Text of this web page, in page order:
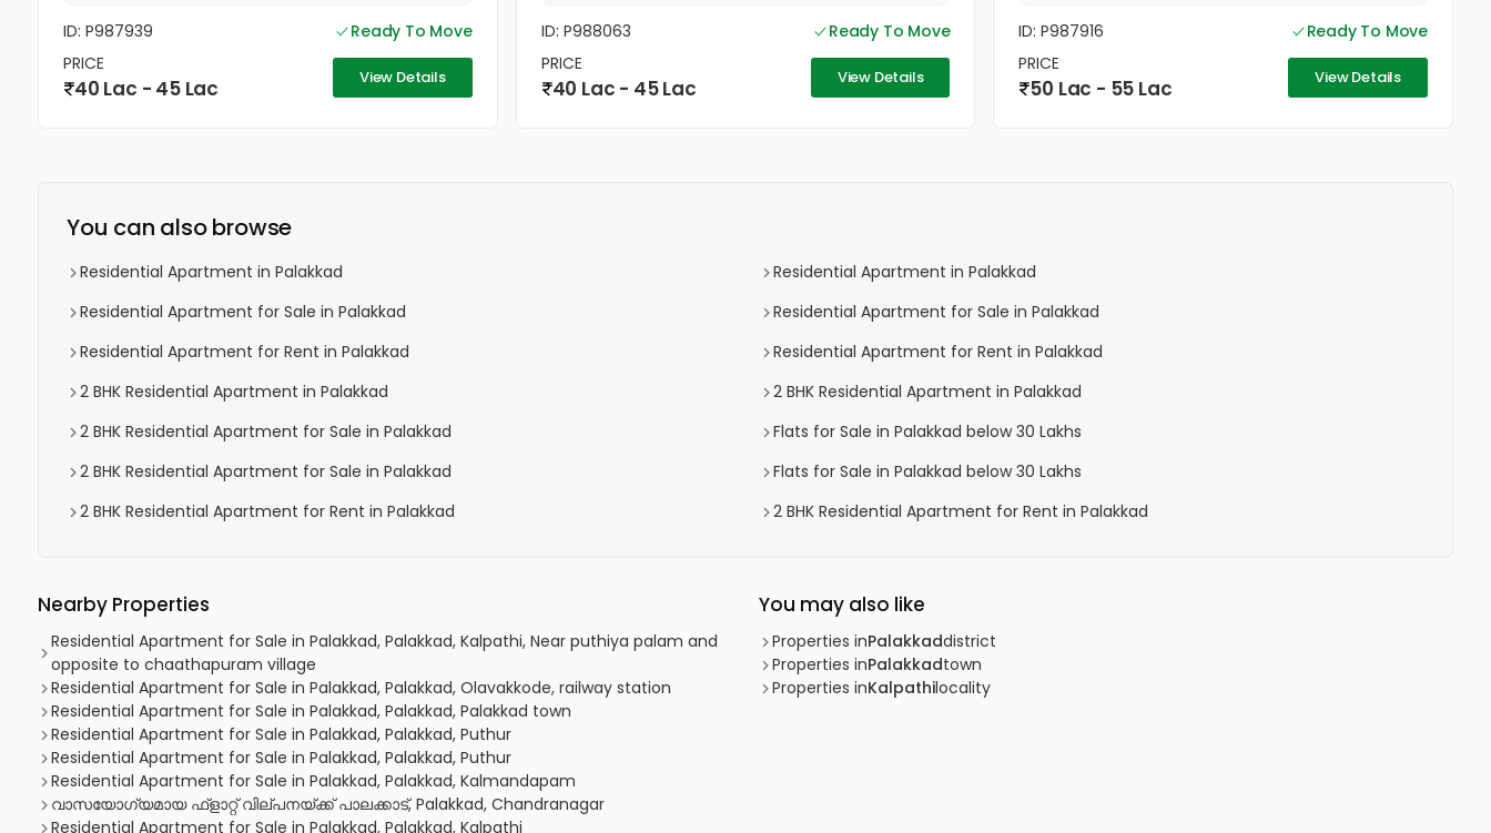
ID: P987939
Ready To Move
PRICE
40 Lac - 45 Lac View Details
ID: P988063
Ready To Move
PRICE
40 Lac - 45 Lac View Details
ID: P987916
Ready To Move
PRICE
50 Lac - 55 Lac View Details
You can also browse
Residential Apartment in Palakkad
Residential Apartment in Palakkad
Residential Apartment for Sale in Palakkad
Residential Apartment for Sale in Palakkad
Residential Apartment for Rent in Palakkad
Residential Apartment for Rent in Palakkad
2 BHK Residential Apartment in Palakkad
2 BHK Residential Apartment in Palakkad
2 BHK Residential Apartment for Sale in Palakkad
Flats for Sale in Palakkad below 30 Lakhs
2 BHK Residential Apartment for Sale in Palakkad
Flats for Sale in Palakkad below 30 Lakhs
2 BHK Residential Apartment for Rent in Palakkad
2 BHK Residential Apartment for Rent in Palakkad
Nearby Properties
Residential Apartment for Sale in Palakkad, Palakkad, Kalpathi, Near puthiya palam and
opposite to chaathapuram village
Residential Apartment for Sale in Palakkad, Palakkad, Olavakkode, railway station
Residential Apartment for Sale in Palakkad, Palakkad, Palakkad town
Residential Apartment for Sale in Palakkad, Palakkad, Puthur
Residential Apartment for Sale in Palakkad, Palakkad, Puthur
Residential Apartment for Sale in Palakkad, Palakkad, Kalmandapam
വാസയോഗ്യമായ ഫ്‌ളാറ്റ്‌ വില്പനയ്ക്ക് പാലക്കാട്, Palakkad, Chandranagar
Residential Apartment for Sale in Palakkad, Palakkad, Kalpathi
You may also like
Properties inPalakkaddistrict
Properties inPalakkadtown
Properties inKalpathilocality